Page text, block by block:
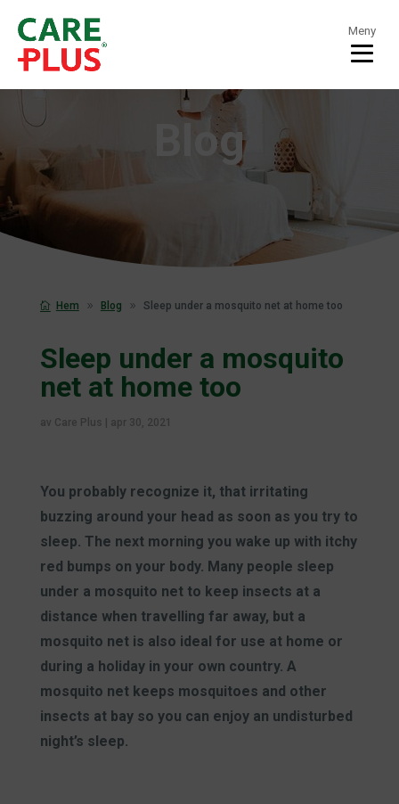
Meny
Blog
Hem Blog Sleep under a mosquito net at home too
Sleep under a mosquito
net at home too
av Care Plus apr 30, 2021
You probably recognize it, that irritating
buzzing around your head as soon as you try to
sleep. The next morning you wake up with itchy
red bumps on your body. Many people sleep
under a mosquito net to keep insects at a
distance when travelling far away, but a
mosquito net is also ideal for use at home or
during a holiday in your own country. A
mosquito net keeps mosquitoes and other
insects at bay so you can enjoy an undisturbed
night’s sleep.